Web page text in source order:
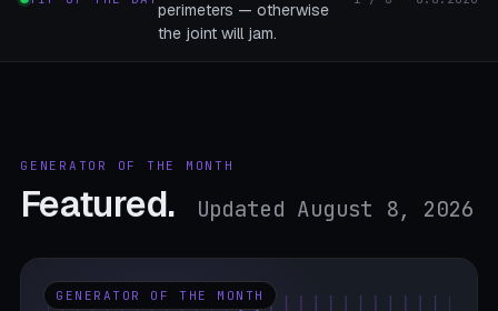
perimeters — otherwise
the joint will jam.
GENERATOR OF THE MONTH
Featured. Updated August 8, 2026
GENERATOR OF THE MONTH